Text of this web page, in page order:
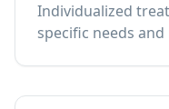
Individualized
specific needs